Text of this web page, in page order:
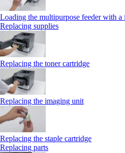
Loading the multipurpose feeder with a
Replacing supplies
Replacing the toner cartridge
Replacing the imaging unit
Replacing the staple cartridge
Replacing parts